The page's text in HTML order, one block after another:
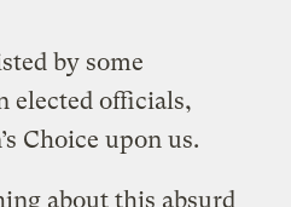
by some
elected officials,
Choice upon us.
about this absurd